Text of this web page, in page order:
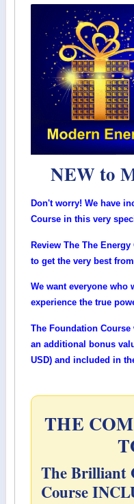
NEW to
Don't worry! We have
Course in this very
Review The The
to get the very best
We want everyone who
experience the true
The Foundation
an additional bonus
USD) and included in
THE
The Brilliant
Course